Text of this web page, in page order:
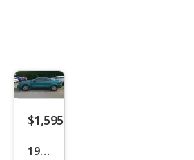
$1,595
1999